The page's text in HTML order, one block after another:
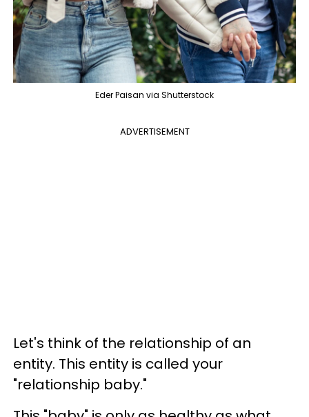
Eder Paisan via Shutterstock
ADVERTISEMENT
Let's think of the relationship of an
entity. This entity is called your
"relationship baby."